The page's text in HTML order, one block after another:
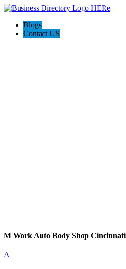
Blogs
Contact US
M Work Auto Body Shop Cincinnati
A